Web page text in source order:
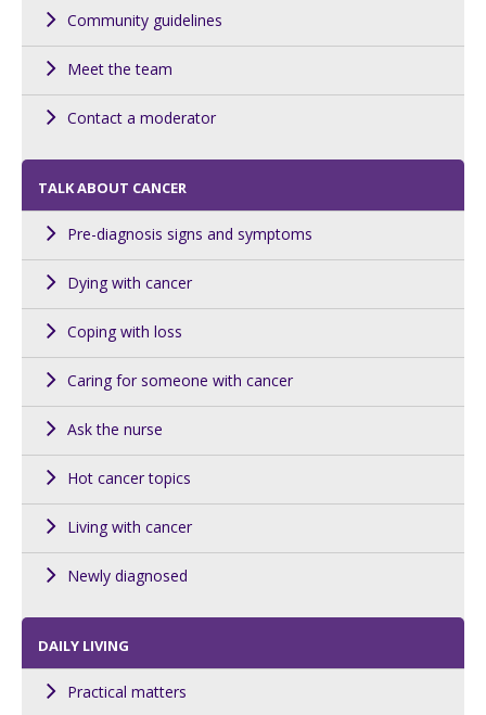
Community guidelines
Meet the team
Contact a moderator
TALK ABOUT CANCER
Pre-diagnosis signs and symptoms
Dying with cancer
Coping with loss
Caring for someone with cancer
Ask the nurse
Hot cancer topics
Living with cancer
Newly diagnosed
DAILY LIVING
Practical matters